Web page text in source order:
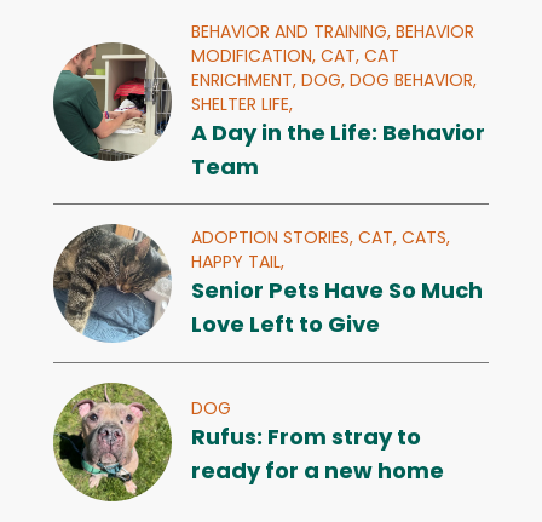
BEHAVIOR AND TRAINING, BEHAVIOR
MODIFICATION, CAT, CAT
ENRICHMENT, DOG, DOG BEHAVIOR,
SHELTER LIFE,
A Day in the Life: Behavior
Team
ADOPTION STORIES, CAT, CATS,
HAPPY TAIL,
Senior Pets Have So Much
Love Left to Give
DOG
Rufus: From stray to
ready for a new home